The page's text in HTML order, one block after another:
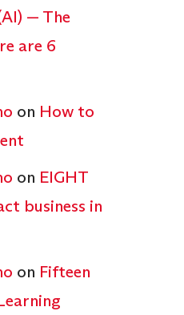
— The
are 6
on How to
on EIGHT
business in
on Fifteen